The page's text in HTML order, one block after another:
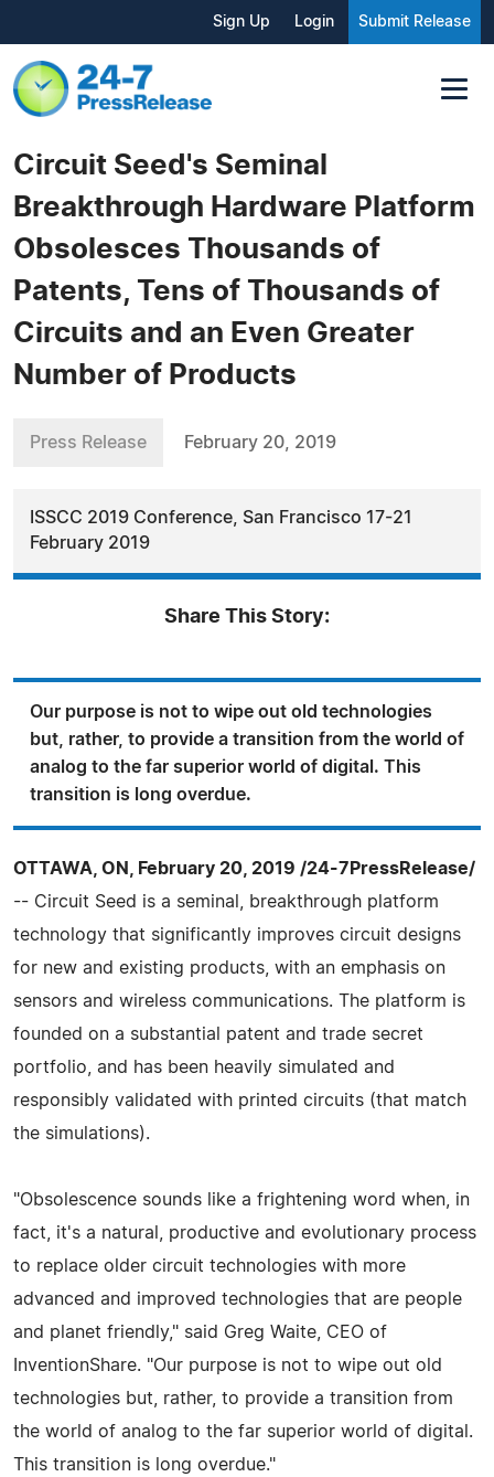
Sign Up Login Submit Release
Circuit Seed's Seminal
Breakthrough Hardware Platform
Obsolesces Thousands of
Patents, Tens of Thousands of
Circuits and an Even Greater
Number of Products
Press Release February 20, 2019
ISSCC 2019 Conference, San Francisco 17-21
February 2019
Share This Story:
Our purpose is not to wipe out old technologies
but, rather, to provide a transition from the world of
analog to the far superior world of digital. This
transition is long overdue.
OTTAWA, ON, February 20, 2019 /24-7PressRelease/
-- Circuit Seed is a seminal, breakthrough platform
technology that significantly improves circuit designs
for new and existing products, with an emphasis on
sensors and wireless communications. The platform is
founded on a substantial patent and trade secret
portfolio, and has been heavily simulated and
responsibly validated with printed circuits (that match
the simulations).
"Obsolescence sounds like a frightening word when, in
fact, it's a natural, productive and evolutionary process
to replace older circuit technologies with more
advanced and improved technologies that are people
and planet friendly," said Greg Waite, CEO of
InventionShare. "Our purpose is not to wipe out old
technologies but, rather, to provide a transition from
the world of analog to the far superior world of digital.
This transition is long overdue."